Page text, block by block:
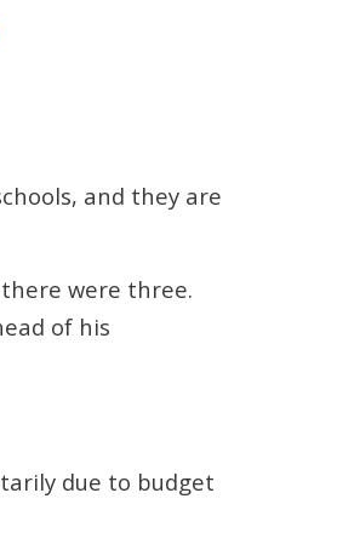
and they are
were three.
of his
due to budget